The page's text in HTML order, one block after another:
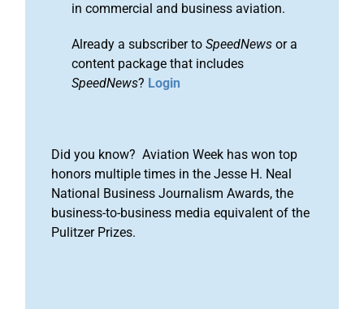
in commercial and business aviation.
Already a subscriber to SpeedNews or a
content package that includes
SpeedNews? Login
Did you know? Aviation Week has won top
honors multiple times in the Jesse H. Neal
National Business Journalism Awards, the
business-to-business media equivalent of the
Pulitzer Prizes.